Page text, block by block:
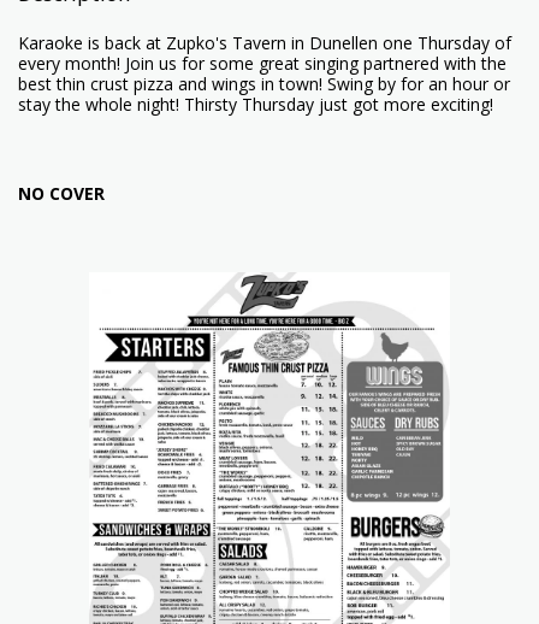
Karaoke is back at Zupko's Tavern in Dunellen one Thursday of
every month! Join us for some great singing partnered with the
best thin crust pizza and wings in town! Swing by for an hour or
stay the whole night! Thirsty Thursday just got more exciting!
NO COVER